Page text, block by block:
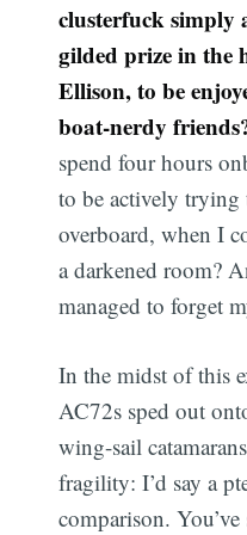
clusterfuck simply
gilded prize in the
Ellison, to be
boat-nerdy
spend four hours
to be actively
overboard, when I
a darkened room?
managed to forget
In the midst of this
AC72s sped out
wing-sail
fragility: I’d say a
comparison.